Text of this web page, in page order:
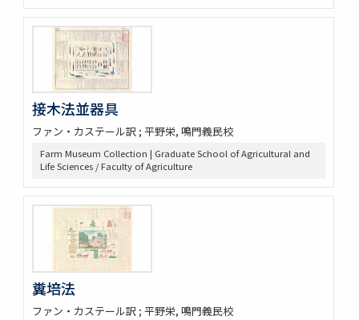
接木法並器具
ファン・カステール訳 ; 平野栄, 鳴門義民校
Farm Museum Collection | Graduate School of Agricultural and
Life Sciences / Faculty of Agriculture
糞培法
ファン・カステール訳 ; 平野栄, 鳴門義民校